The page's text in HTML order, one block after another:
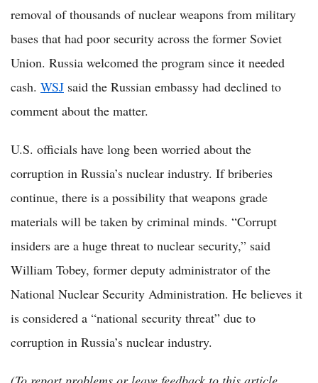
removal of thousands of nuclear weapons from military
bases that had poor security across the former Soviet
Union. Russia welcomed the program since it needed
cash. WSJ said the Russian embassy had declined to
comment about the matter.
U.S. officials have long been worried about the
corruption in Russia’s nuclear industry. If briberies
continue, there is a possibility that weapons grade
materials will be taken by criminal minds. “Corrupt
insiders are a huge threat to nuclear security,” said
William Tobey, former deputy administrator of the
National Nuclear Security Administration. He believes it
is considered a “national security threat” due to
corruption in Russia’s nuclear industry.